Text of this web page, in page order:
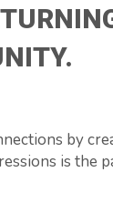
by
is the